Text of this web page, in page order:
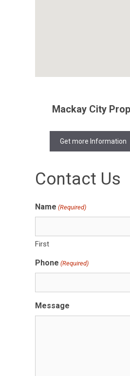
Mackay City
Get more Information
Contact Us
Name (Required)
First
Phone (Required)
Message